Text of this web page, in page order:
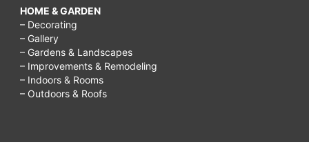
HOME & GARDEN
– Decorating
– Gallery
– Gardens & Landscapes
– Improvements & Remodeling
– Indoors & Rooms
– Outdoors & Roofs